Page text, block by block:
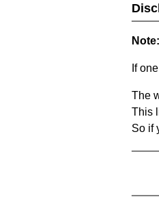
Note:
If
The
This
So if